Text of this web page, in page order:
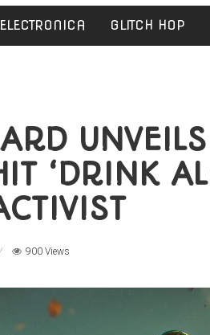
ELECTRONICA GLITCH HOP
‘DRINK
900 Views